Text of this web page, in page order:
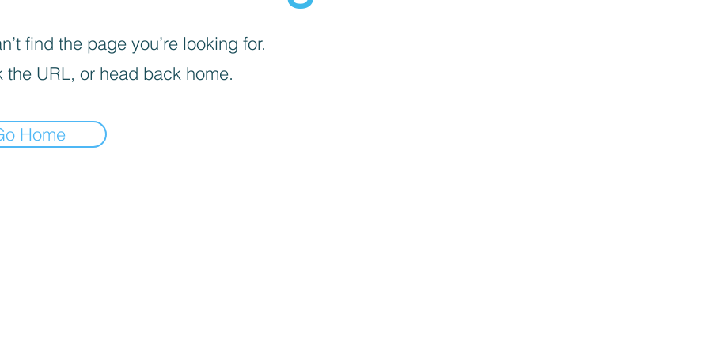
find the page you’re looking for.
the URL, or head back home.
Home